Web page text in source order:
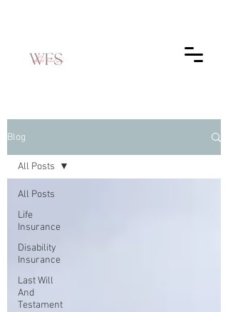
Blog
All Posts
Life
Insurance
Disability
Insurance
Last Will
And
Testament
All Posts